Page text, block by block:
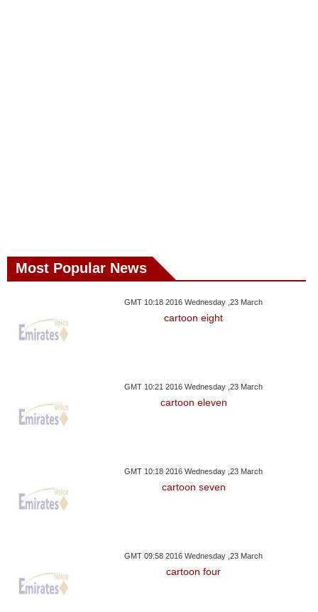
Most Popular News
GMT 10:18 2016 Wednesday ,23 March
cartoon eight
GMT 10:21 2016 Wednesday ,23 March
cartoon eleven
GMT 10:18 2016 Wednesday ,23 March
cartoon seven
GMT 09:58 2016 Wednesday ,23 March
cartoon four